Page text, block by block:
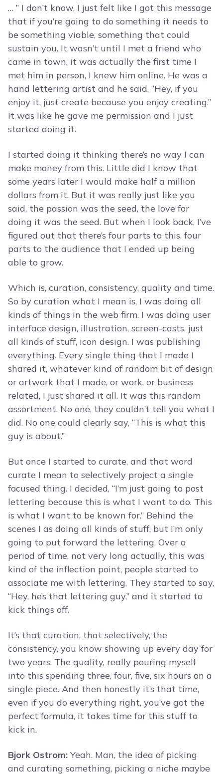
… ” I don’t know, I just felt like I got this message
that if you’re going to do something it needs to
be something viable, something that could
sustain you. It wasn’t until I met a friend who
came in town, it was actually the first time I
met him in person, I knew him online. He was a
hand lettering artist and he said, “Hey, if you
enjoy it, just create because you enjoy creating.”
It was like he gave me permission and I just
started doing it.
I started doing it thinking there’s no way I can
make money from this. Little did I know that
some years later I would make half a million
dollars from it. But it was really just like you
said, the passion was the seed, the love for
doing it was the seed. But when I look back, I’ve
figured out that there’s four parts to this, four
parts to the audience that I ended up being
able to grow.
Which is, curation, consistency, quality and time.
So by curation what I mean is, I was doing all
kinds of things in the web firm. I was doing user
interface design, illustration, screen-casts, just
all kinds of stuff, icon design. I was publishing
everything. Every single thing that I made I
shared it, whatever kind of random bit of design
or artwork that I made, or work, or business
related, I just shared it all. It was this random
assortment. No one, they couldn’t tell you what I
did. No one could clearly say, “This is what this
guy is about.”
But once I started to curate, and that word
curate I mean to selectively project a single
focused thing. I decided, “I’m just going to post
lettering because this is what I want to do. This
is what I want to be known for.” Behind the
scenes I as doing all kinds of stuff, but I’m only
going to put forward the lettering. Over a
period of time, not very long actually, this was
kind of the inflection point, people started to
associate me with lettering. They started to say,
“Hey, he’s that lettering guy,” and it started to
kick things off.
It’s that curation, that selectively, the
consistency, you know showing up every day for
two years. The quality, really pouring myself
into this spending three, four, five, six hours on a
single piece. And then honestly it’s that time,
even if you do everything right, you’ve got the
perfect formula, it takes time for this stuff to
kick in.
Bjork Ostrom: Yeah. Man, the idea of picking
and curating something, picking a niche maybe